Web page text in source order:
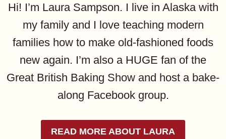
Hi! I’m Laura Sampson. I live in Alaska with
my family and I love teaching modern
families how to make old-fashioned foods
new again. I’m also a HUGE fan of the
Great British Baking Show and host a bake-
along Facebook group.
READ MORE ABOUT LAURA